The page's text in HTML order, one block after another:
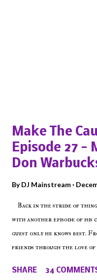
Make The
Episode 27 -
Don
ByDJ Mainstream
Back in the stride of
with another episode of his
guest only he knows best.
friends through the love of
on Voiceless Music Radio,
SHARE 34